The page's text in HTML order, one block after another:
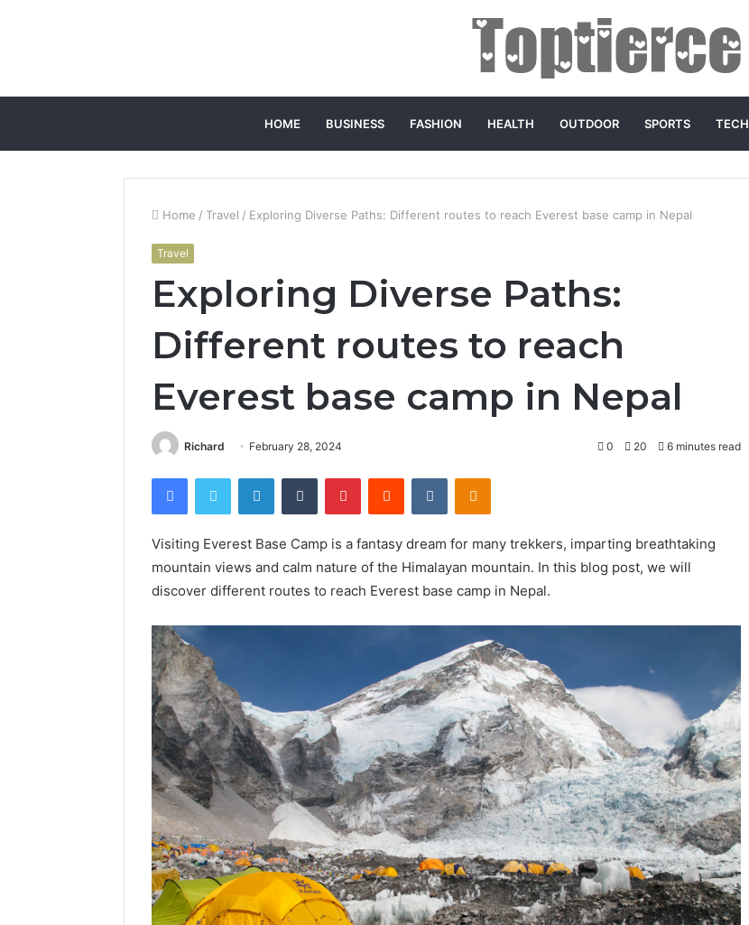
HOME BUSINESS FASHION HEALTH OUTDOOR SPORTS TECH
Home / Travel / Exploring Diverse Paths: Different routes to reach Everest base camp in Nepal
Travel
Exploring Diverse Paths:
Different routes to reach
Everest base camp in Nepal
Richard February 28, 2024 0 20 6 minutes read
FacebookTwitter LinkedInTumblr PinterestReddit VKontakteOdnoklassniki
Visiting Everest Base Camp is a fantasy dream for many trekkers, imparting breathtaking
mountain views and calm nature of the Himalayan mountain. In this blog post, we will
discover different routes to reach Everest base camp in Nepal.